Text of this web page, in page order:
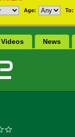
Age: To:
Videos News